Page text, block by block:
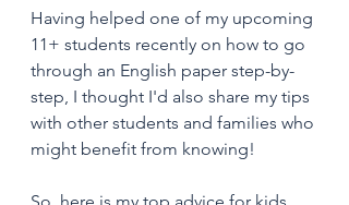
Having helped one of my upcoming
11+ students recently on how to go
through an English paper step-by-
step, I thought I'd also share my tips
with other students and families who
might benefit from knowing!